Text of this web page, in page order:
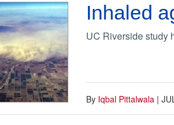
Inhaled
UC Riverside study
By Iqbal Pittalwala |